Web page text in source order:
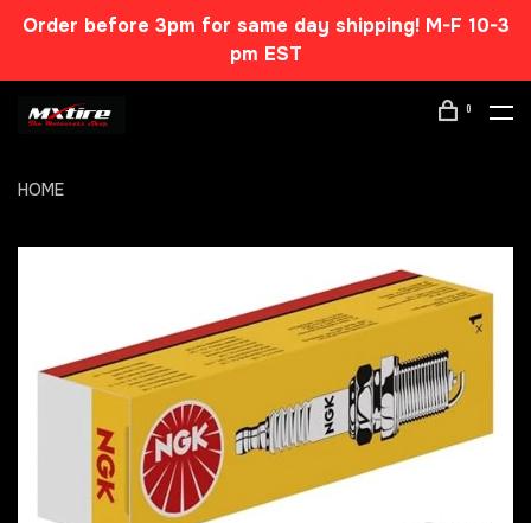
Order before 3pm for same day shipping! M-F 10-3
pm EST
0
HOME